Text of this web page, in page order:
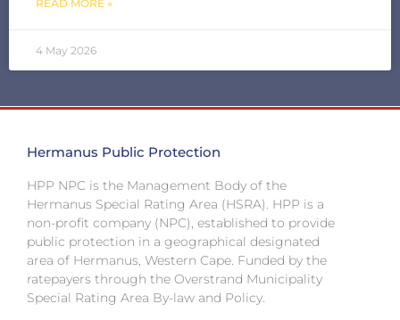
READ MORE »
4 May 2026
Hermanus Public Protection
HPP NPC is the Management Body of the
Hermanus Special Rating Area (HSRA). HPP is a
non-profit company (NPC), established to provide
public protection in a geographical designated
area of Hermanus, Western Cape. Funded by the
ratepayers through the Overstrand Municipality
Special Rating Area By-law and Policy.